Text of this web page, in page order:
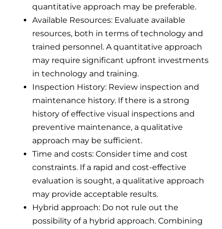
quantitative approach may be preferable.
Available Resources: Evaluate available
resources, both in terms of technology and
trained personnel. A quantitative approach
may require significant upfront investments
in technology and training.
Inspection History: Review inspection and
maintenance history. If there is a strong
history of effective visual inspections and
preventive maintenance, a qualitative
approach may be sufficient.
Time and costs: Consider time and cost
constraints. If a rapid and cost-effective
evaluation is sought, a qualitative approach
may provide acceptable results.
Hybrid approach: Do not rule out the
possibility of a hybrid approach. Combining